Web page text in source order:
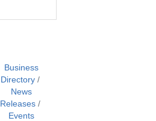
Business
Directory
News
Releases
Events